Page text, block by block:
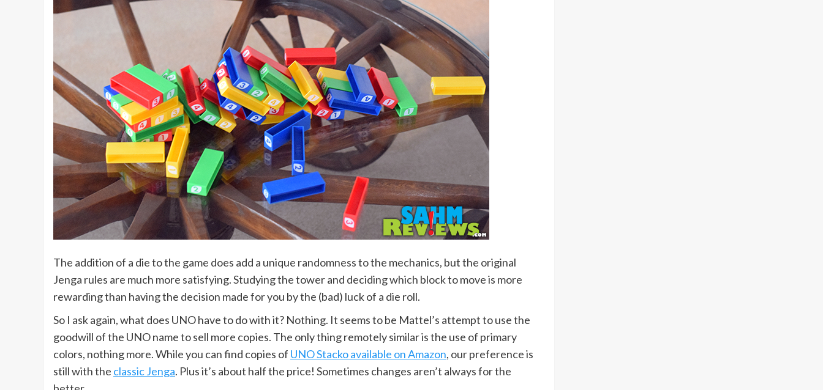
The addition of a die to the game does add a unique randomness to the mechanics, but the original
Jenga rules are much more satisfying. Studying the tower and deciding which block to move is more
rewarding than having the decision made for you by the (bad) luck of a die roll.
So I ask again, what does UNO have to do with it? Nothing. It seems to be Mattel’s attempt to use the
goodwill of the UNO name to sell more copies. The only thing remotely similar is the use of primary
colors, nothing more. While you can find copies of UNO Stacko available on Amazon, our preference is
still with the classic Jenga. Plus it’s about half the price! Sometimes changes aren’t always for the